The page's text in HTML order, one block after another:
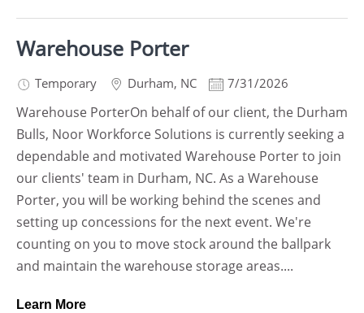
Warehouse Porter
Temporary Durham, NC 7/31/2026
Warehouse PorterOn behalf of our client, the Durham
Bulls, Noor Workforce Solutions is currently seeking a
dependable and motivated Warehouse Porter to join
our clients' team in Durham, NC. As a Warehouse
Porter, you will be working behind the scenes and
setting up concessions for the next event. We're
counting on you to move stock around the ballpark
and maintain the warehouse storage areas....
Learn More